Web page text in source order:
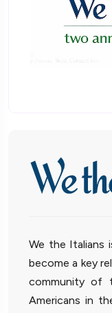
We the Italians
become a key
community of
Americans in